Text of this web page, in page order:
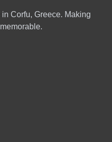
Corfu, Greece. Making